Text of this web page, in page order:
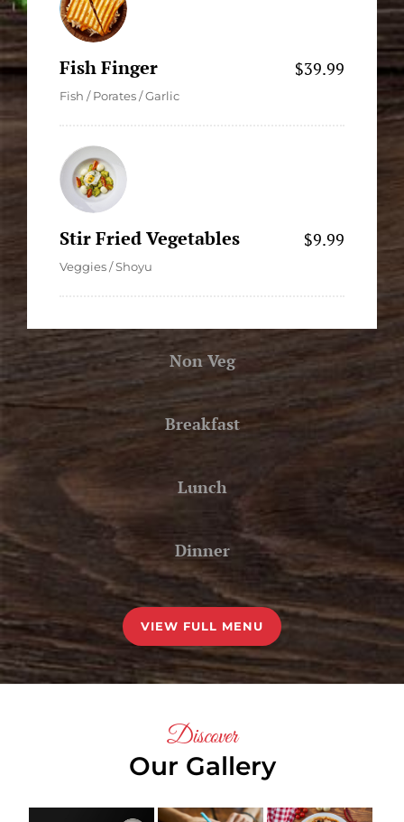
Fish Finger
Fish / Porates / Garlic
$39.99
Stir Fried Vegetables
Veggies / Shoyu
$9.99
Non Veg
Breakfast
Lunch
Dinner
VIEW FULL MENU
Discover
Our Gallery